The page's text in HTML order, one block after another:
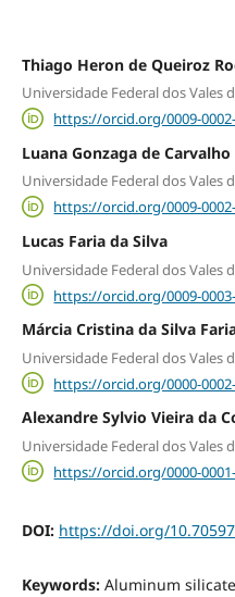
Thiago Heron de Queiroz
Universidade Federal dos Vales
https://orcid.org/0009-
Luana Gonzaga de Carvalho
Universidade Federal dos Vales
https://orcid.org/0009-
Lucas Faria da Silva
Universidade Federal dos Vales
https://orcid.org/0009-
Márcia Cristina da Silva
Universidade Federal dos Vales
https://orcid.org/0000-
Alexandre Sylvio Vieira da
Universidade Federal dos Vales
https://orcid.org/0000-
DOI: https://doi.org/
Keywords: Aluminum